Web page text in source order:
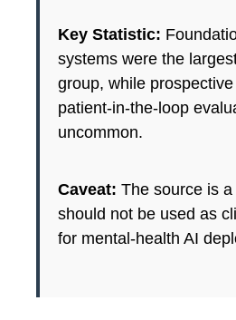
Key Statistic:
systems were the
group, while
patient-in-the-loop
uncommon.
Caveat: The source is
should not be used as
for mental-health AI